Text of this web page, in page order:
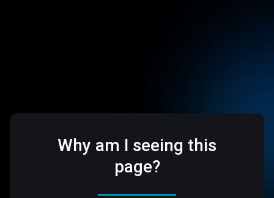
Why am I seeing this
page?